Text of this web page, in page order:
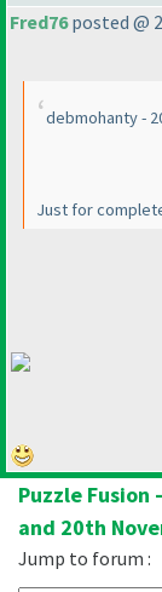
Fred76posted @
debmohanty -
Just for
Puzzle
and 20th
Jump to forum :